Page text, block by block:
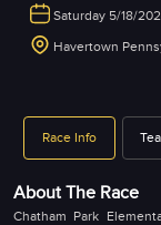
Saturday 5/18/
Havertown
Race Info
About The Race
Chatham Park